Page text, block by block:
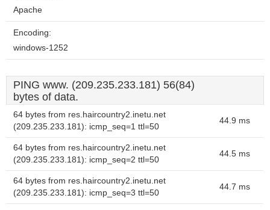
Apache
Encoding:
windows-1252
PING www. (209.235.233.181) 56(84)
bytes of data.
64 bytes from res.haircountry2.inetu.net
(209.235.233.181): icmp_seq=1 ttl=50
44.9 ms
64 bytes from res.haircountry2.inetu.net
(209.235.233.181): icmp_seq=2 ttl=50
44.5 ms
64 bytes from res.haircountry2.inetu.net
(209.235.233.181): icmp_seq=3 ttl=50
44.7 ms